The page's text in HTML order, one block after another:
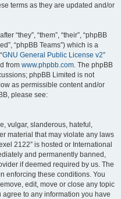
terms as they are updated and/or
“they”, “them”, “their”, “phpBB
“phpBB Teams”) which is a
GNU General Public License v2”
from www.phpbb.com. The phpBB
phpBB Limited is not
as permissible content and/or
please see:
vulgar, slanderous, hateful,
material that may violate any laws
2122” is hosted or International
and permanently banned,
if deemed required by us. The
enforcing these conditions. You
edit, move or close any topic
to any information you have